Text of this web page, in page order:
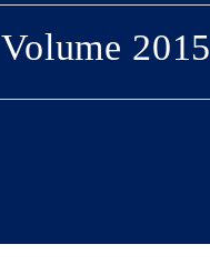
Volume 2015